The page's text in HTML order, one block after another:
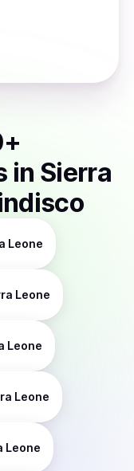
+
in Sierra
Leone
Leone
Leone
Leone
Leone